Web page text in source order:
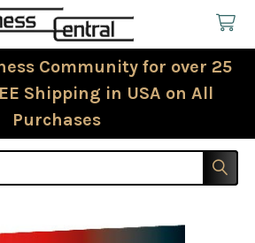
Community for over 25
Shipping in USA on All
Purchases